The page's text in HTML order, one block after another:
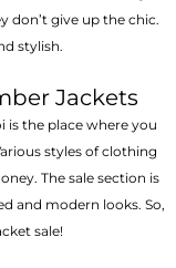
don’t give up the chic.
stylish.
Jackets
is the place where you
styles of clothing
The sale section is
and modern looks. So,
sale!